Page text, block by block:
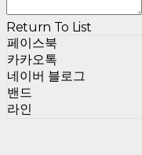
Return To List
페이스북
카카오톡
네이버 블로그
밴드
라인